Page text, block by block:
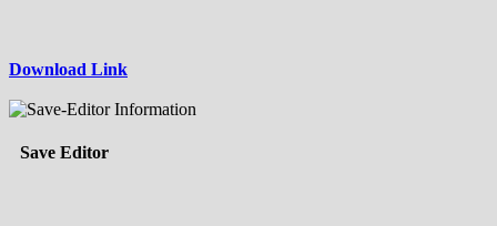
Download Link
Save Editor